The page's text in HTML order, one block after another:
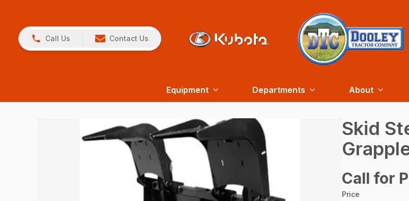
Call Us Contact Us
Equipment Departments About
Skid
Call for
Price